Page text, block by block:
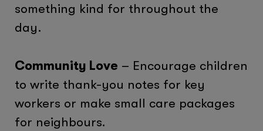
something kind for throughout the
day.
Community Love – Encourage children
to write thank-you notes for key
workers or make small care packages
for neighbours.